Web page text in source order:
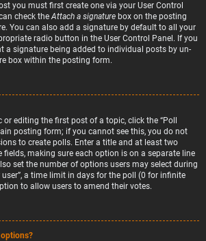
you must first create one via your User Control
check theAttach a signature box on the posting
You can also add a signature by default to all your
radio button in the User Control Panel. If you
a signature being added to individual posts by un-
box within the posting form.
editing the first post of a topic, click the “Poll
posting form; if you cannot see this, you do not
to create polls. Enter a title and at least two
making sure each option is on a separate line
set the number of options users may select during
a time limit in days for the poll (0 for infinite
to allow users to amend their votes.
options?